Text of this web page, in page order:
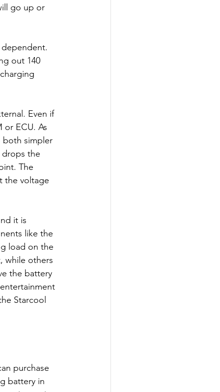
go up or
out 140
Even if
ECU. As
both simpler
the
The
the voltage
it is
like the
load on the
while others
the battery
Starcool
purchase
battery in